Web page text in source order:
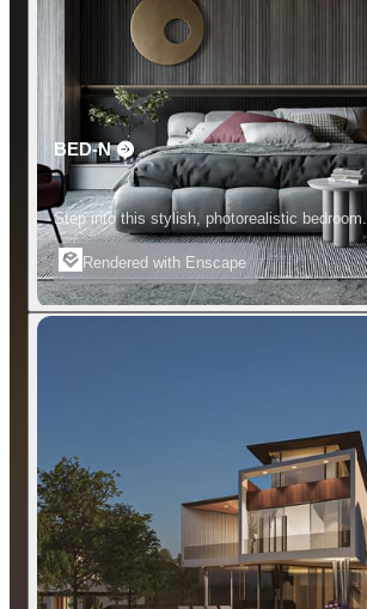
BED-N
Step into this stylish, photorealistic bedroom.
Rendered with Enscape